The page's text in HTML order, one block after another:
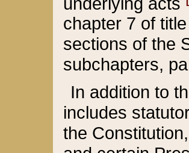
chapter 7 of
sections of the
subchapters,
In addition to
includes
the